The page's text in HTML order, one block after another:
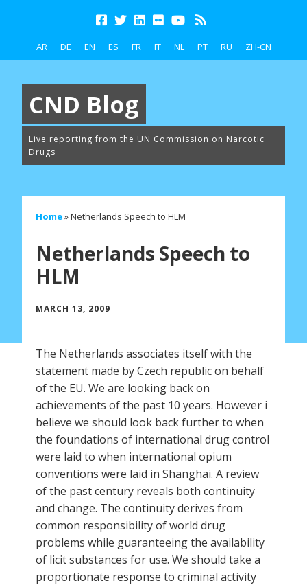
AR DE EN ES FR IT NL PT RU ZH-CN
CND Blog
Live reporting from the UN Commission on Narcotic
Drugs
Home»Netherlands Speech to HLM
Netherlands Speech to
HLM
MARCH 13, 2009
The Netherlands associates itself with the
statement made by Czech republic on behalf
of the EU. We are looking back on
achievements of the past 10 years. However i
believe we should look back further to when
the foundations of international drug control
were laid to when international opium
conventions were laid in Shanghai. A review
of the past century reveals both continuity
and change. The continuity derives from
common responsibility of world drug
problems while guaranteeing the availability
of licit substances for use. We should take a
proportionate response to criminal activity